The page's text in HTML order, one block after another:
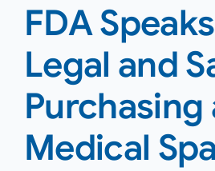
FDA
Legal and
Medical